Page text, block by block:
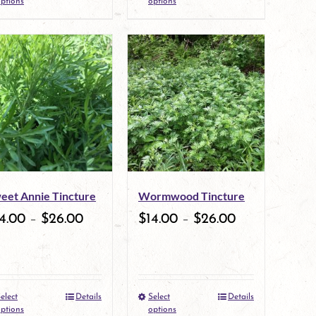
page
product
has
multiple
variants.
The
options
may
be
chosen
on
product
product
has
multiple
variants.
The
options
may
be
chosen
the
Annie Tincture
– $26.00
This
Details
Wormwood Tincture
$14.00 – $26.00
Select
options
This
Details